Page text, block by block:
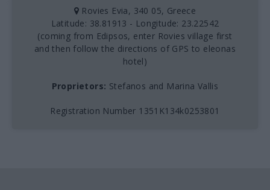
Rovies Evia, 340 05, Greece
Latitude: 38.81913 - Longitude: 23.22542
(coming from Edipsos, enter Rovies village first
and then follow the directions of GPS to eleonas
hotel)
Proprietors: Stefanos and Marina Vallis
Registration Number 1351K134k0253801